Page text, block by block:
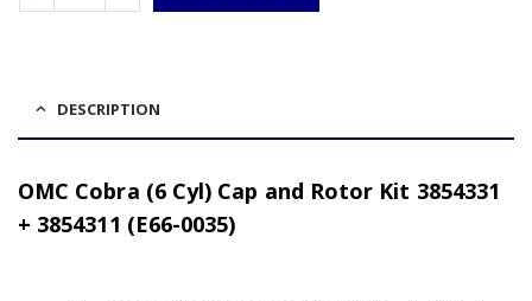
DESCRIPTION
OMC Cobra (6 Cyl) Cap and Rotor Kit 3854331
+ 3854311 (E66-0035)